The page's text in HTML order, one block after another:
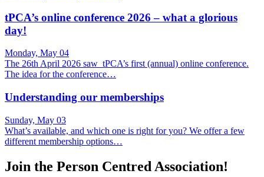
tPCA’s online conference 2026 – what a glorious
day!
Monday, May 04
The 26th April 2026 saw tPCA’s first (annual) online conference.
The idea for the conference…
Understanding our memberships
Sunday, May 03
What’s available, and which one is right for you? We offer a few
different membership options…
Join the Person Centred Association!